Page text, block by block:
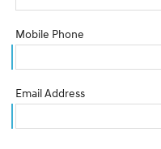
Mobile Phone
Email Address